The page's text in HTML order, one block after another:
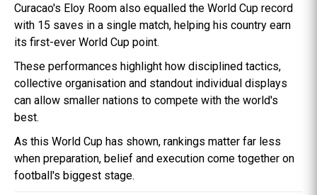
Curacao's Eloy Room also equalled the World Cup record
with 15 saves in a single match, helping his country earn
its first-ever World Cup point.
These performances highlight how disciplined tactics,
collective organisation and standout individual displays
can allow smaller nations to compete with the world's
best.
As this World Cup has shown, rankings matter far less
when preparation, belief and execution come together on
football's biggest stage.